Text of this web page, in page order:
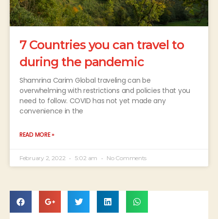
7 Countries you can travel to
during the pandemic
Shamrina Carim Global traveling can be
overwhelming with restrictions and policies that you
need to follow. COVID has not yet made any
convenience in the
READ MORE »
February 2, 2022 5:02 am No Comments